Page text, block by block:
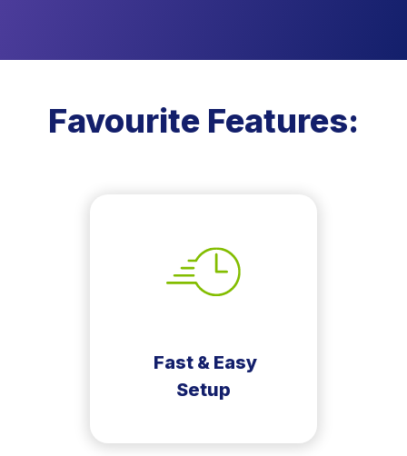
Favourite Features:
Fast & Easy
Setup